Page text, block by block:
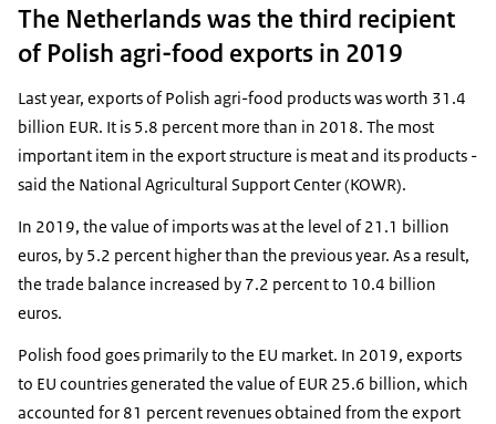
The Netherlands was the third recipient
of Polish agri-food exports in 2019
Last year, exports of Polish agri-food products was worth 31.4
billion EUR. It is 5.8 percent more than in 2018. The most
important item in the export structure is meat and its products -
said the National Agricultural Support Center (KOWR).
In 2019, the value of imports was at the level of 21.1 billion
euros, by 5.2 percent higher than the previous year. As a result,
the trade balance increased by 7.2 percent to 10.4 billion
euros.
Polish food goes primarily to the EU market. In 2019, exports
to EU countries generated the value of EUR 25.6 billion, which
accounted for 81 percent revenues obtained from the export